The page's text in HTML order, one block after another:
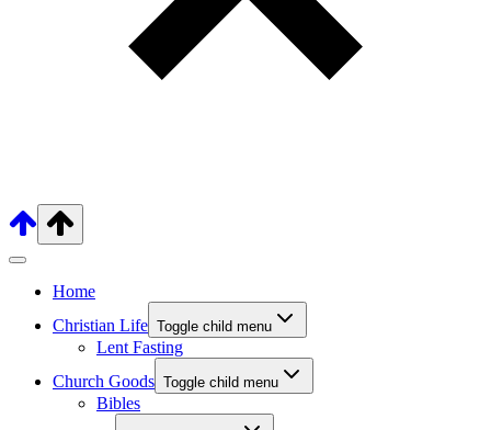
Home
Christian Life Toggle child menu
Lent Fasting
Church Goods Toggle child menu
Bibles